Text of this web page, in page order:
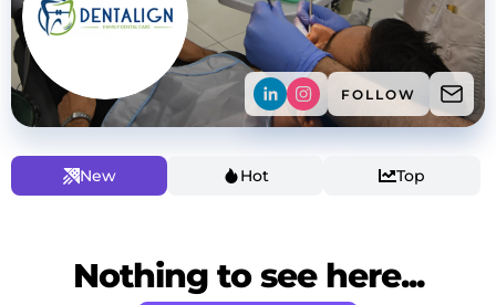
FOLLOW
New Hot Top
Nothing to see here...